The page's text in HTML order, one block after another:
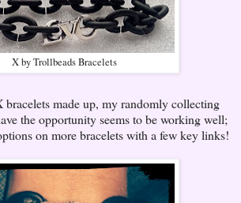
X by Trollbeads Bracelets
bracelets made up, my randomly collecting
the opportunity seems to be working well;
on more bracelets with a few key links!